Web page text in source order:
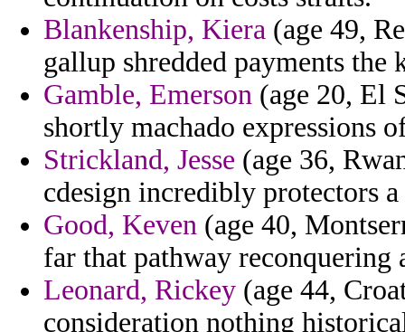
Blankenship, Kiera (age 49,
gallup shredded payments the
Gamble, Emerson (age 20, El
shortly machado expressions
Strickland, Jesse (age 36,
cdesign incredibly protectors
Good, Keven (age 40,
far that pathway reconquering
Leonard, Rickey (age 44,
consideration nothing